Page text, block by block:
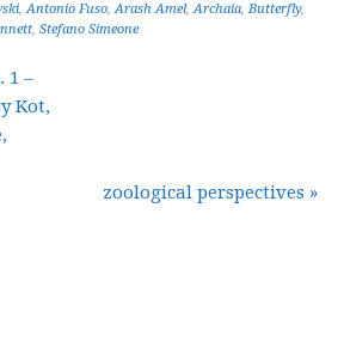
,Antonio Fuso,Arash Amel,Archaia,Butterfly,
,Stefano Simeone
1 –
Kot,
zoological perspectives »